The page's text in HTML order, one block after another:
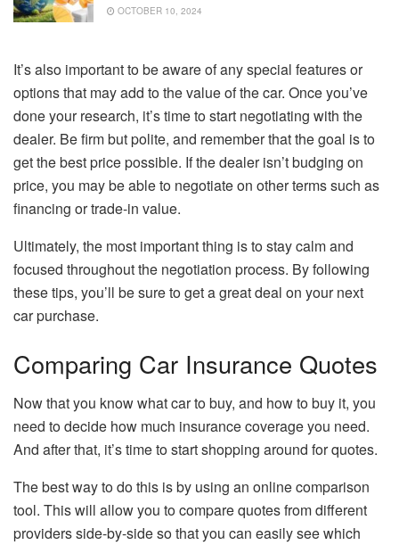
OCTOBER 10, 2024
It’s also important to be aware of any special features or
options that may add to the value of the car. Once you’ve
done your research, it’s time to start negotiating with the
dealer. Be firm but polite, and remember that the goal is to
get the best price possible. If the dealer isn’t budging on
price, you may be able to negotiate on other terms such as
financing or trade-in value.
Ultimately, the most important thing is to stay calm and
focused throughout the negotiation process. By following
these tips, you’ll be sure to get a great deal on your next
car purchase.
Comparing Car Insurance Quotes
Now that you know what car to buy, and how to buy it, you
need to decide how much insurance coverage you need.
And after that, it’s time to start shopping around for quotes.
The best way to do this is by using an online comparison
tool. This will allow you to compare quotes from different
providers side-by-side so that you can easily see which